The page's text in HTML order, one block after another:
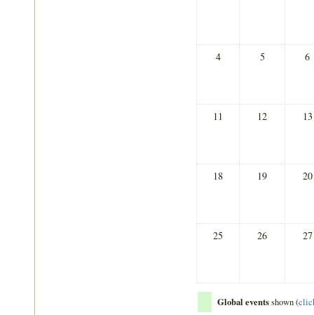
4 5 6
11 12 13
18 19 20
25 26 27
Global eventsshown (